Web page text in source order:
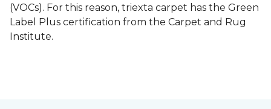
(VOCs). For this reason, triexta carpet has the Green
Label Plus certification from the Carpet and Rug
Institute.